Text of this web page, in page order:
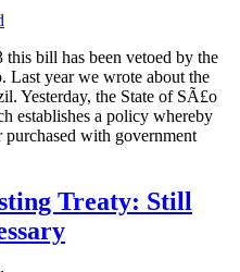
bill has been vetoed by the
Last year we wrote about the
Yesterday, the State of SÃ£o
establishes a policy whereby
purchased with government
Treaty: Still